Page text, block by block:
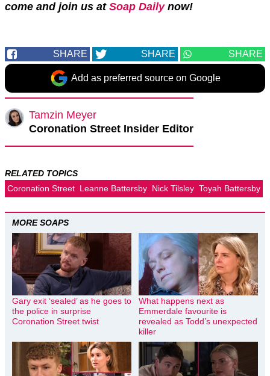
come and join us at Soap Dailynow!
SHARE SHARE SHARE
Add as preferred source on Google
Tamzin Meyer
Coronation Street Insider Editor
RELATED TOPICS
Coronation Street Leanne Battersby Nick Tilsley Toyah Battersby
MORE SOAPS
Gary exit ‘sealed’ as he goes to
the police in surprise
Coronation Street twist
What happens next as
Emmerdale favourite is
revealed as Todd’s unexpected
killer